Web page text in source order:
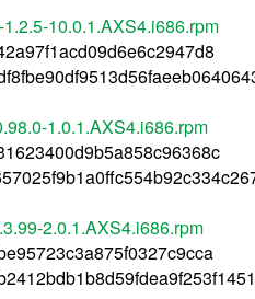
10.0.1.AXS4.i686.rpm
1.0.1.AXS4.i686.rpm
2.0.1.AXS4.i686.rpm